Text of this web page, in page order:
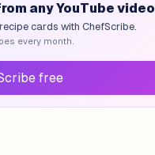
any YouTube video
cards with ChefScribe.
every month.
free